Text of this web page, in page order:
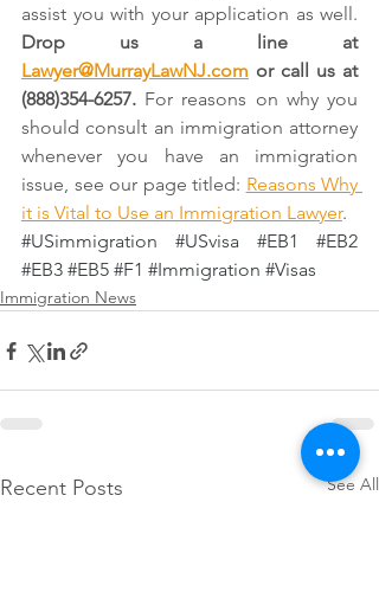
Drop us a line at
Lawyer@MurrayLawNJ.com or call us at
(888)354-6257. For reasons on why you
should consult an immigration attorney
whenever you have an immigration
issue, see our page titled: Reasons Why
it is Vital to Use an Immigration Lawyer.
#USimmigration
#USvisa #EB1
#EB2
#EB3 #EB5 #F1 #Immigration #Visas
Immigration News
Recent Posts See All